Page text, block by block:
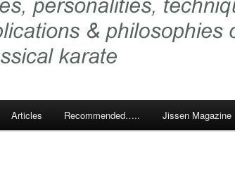
Articles Recommended….. Jissen Magazine